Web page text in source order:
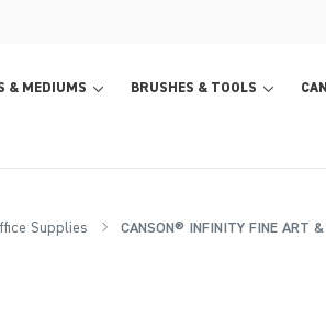
& MEDIUMS BRUSHES & TOOLS
Supplies CANSON® INFINITY FINE ART &